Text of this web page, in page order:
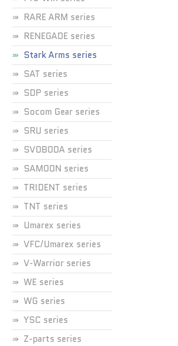
RARE ARM series
RENEGADE series
Stark Arms series
SAT series
SDP series
Socom Gear series
SRU series
SVOBODA series
SAMOON series
TRIDENT series
TNT series
Umarex series
VFC/Umarex series
V-Warrior series
WE series
WG series
YSC series
Z-parts series